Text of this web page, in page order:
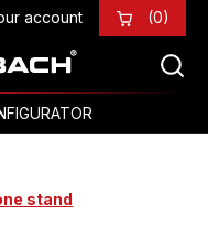
account (0)
stand